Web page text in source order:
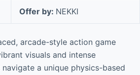
Offer by: NEKKI
arcade-style action game
visuals and intense
navigate a unique physics-based